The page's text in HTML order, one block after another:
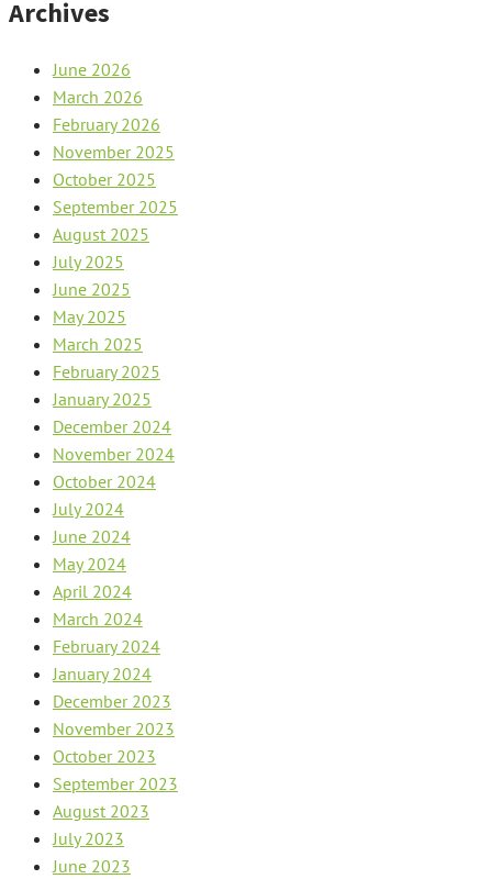
Archives
June 2026
March 2026
February 2026
November 2025
October 2025
September 2025
August 2025
July 2025
June 2025
May 2025
March 2025
February 2025
January 2025
December 2024
November 2024
October 2024
July 2024
June 2024
May 2024
April 2024
March 2024
February 2024
January 2024
December 2023
November 2023
October 2023
September 2023
August 2023
July 2023
June 2023